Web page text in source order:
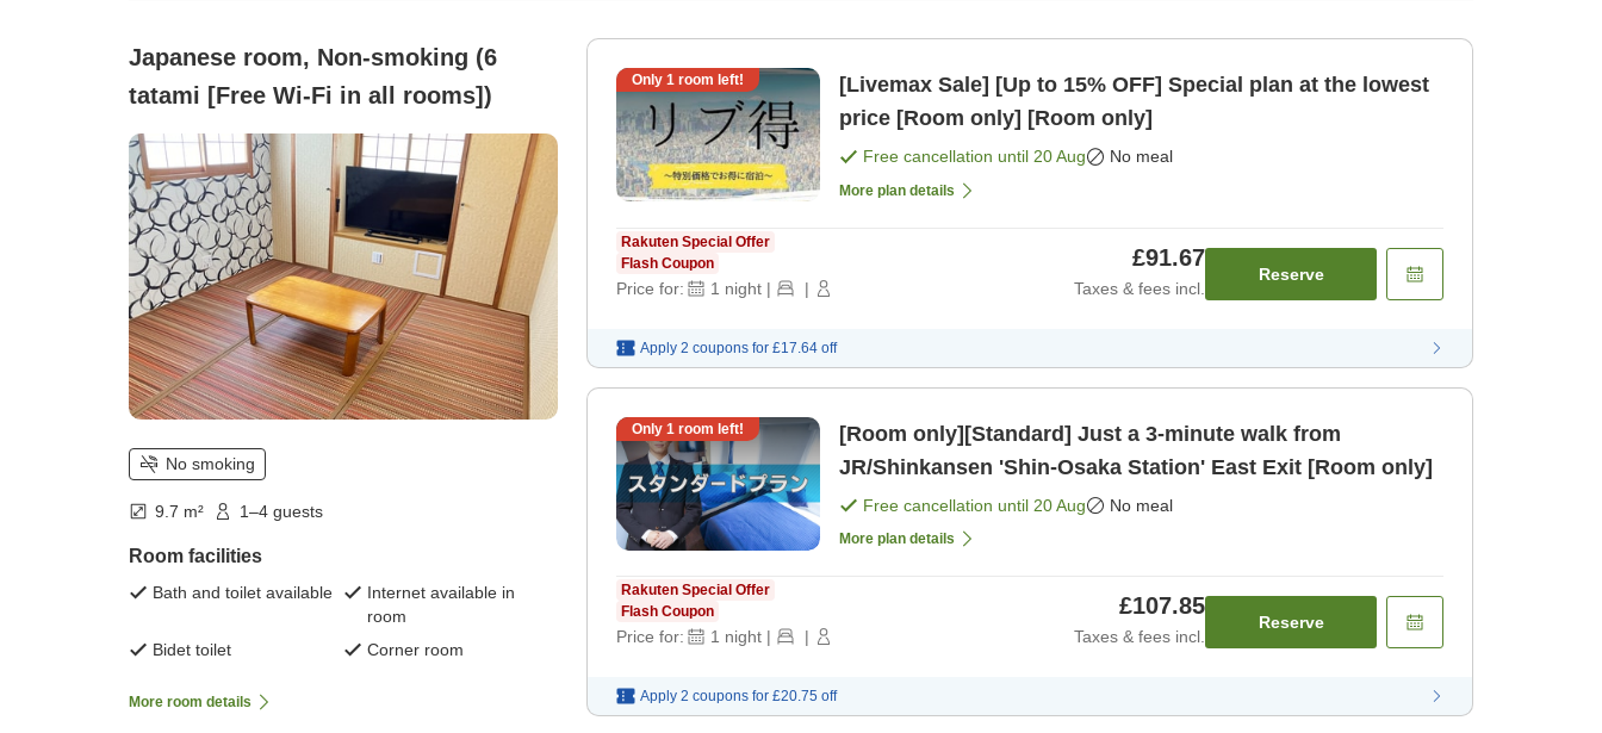
Japanese room, Non-smoking (6
tatami [Free Wi-Fi in all rooms])
No smoking
9.7 m² 1–4 guests
Room facilities
Bath and toilet available
Internet available in
room
Bidet toilet
Corner room
More room details
Only 1 room left!
[Livemax Sale] [Up to 15% OFF] Special plan at the lowest
price [Room only] [Room only]
Free cancellation until 20 Aug No meal
More plan details
Rakuten Special Offer
Flash Coupon
Price for: 1 night | |
£91.67
Taxes & fees incl.
Reserve
Apply 2 coupons for £17.64 off
Only 1 room left!
[Room only][Standard] Just a 3-minute walk from
JR/Shinkansen 'Shin-Osaka Station' East Exit [Room only]
Free cancellation until 20 Aug No meal
More plan details
Rakuten Special Offer
Flash Coupon
Price for: 1 night | |
£107.85
Taxes & fees incl.
Reserve
Apply 2 coupons for £20.75 off